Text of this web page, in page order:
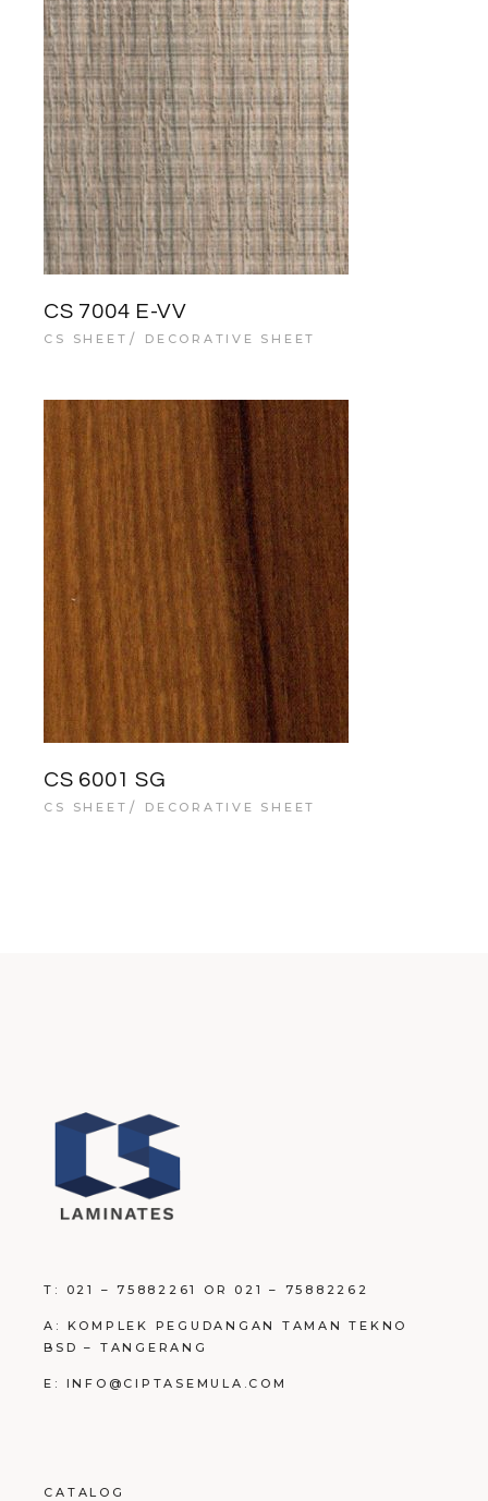
CS 7004 E-VV
CS SHEET DECORATIVE SHEET
CS 6001 SG
CS SHEET DECORATIVE SHEET
T: 021 – 75882261 OR 021 – 75882262
A: KOMPLEK PEGUDANGAN TAMAN TEKNO
BSD – TANGERANG
E: INFO@CIPTASEMULA.COM
CATALOG